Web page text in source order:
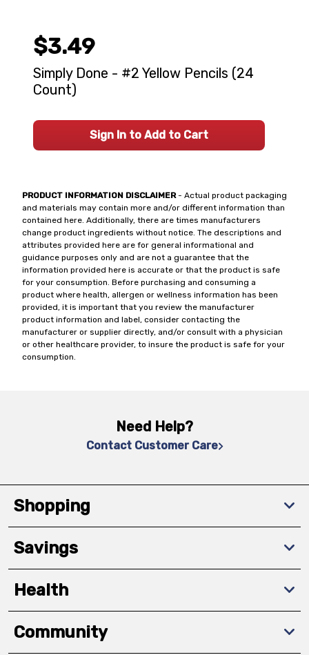
PRODUCT INFORMATION DISCLAIMER- Actual product packaging
and materials may contain more and/or different information than
contained here. Additionally, there are times manufacturers
change product ingredients without notice. The descriptions and
attributes provided here are for general informational and
guidance purposes only and are not a guarantee that the
information provided here is accurate or that the product is safe
for your consumption. Before purchasing and consuming a
product where health, allergen or wellness information has been
provided, it is important that you review the manufacturer
product information and label, consider contacting the
manufacturer or supplier directly, and/or consult with a physician
or other healthcare provider, to insure the product is safe for your
consumption.
$3.49
Simply Done - #2 Yellow Pencils (24
Count)
Sign In to Add to Cart
Need Help?
Contact Customer Care
Shopping
Savings
Health
Community